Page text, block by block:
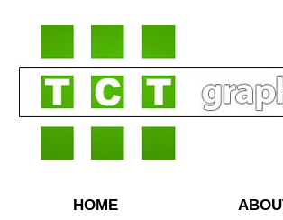
HOME